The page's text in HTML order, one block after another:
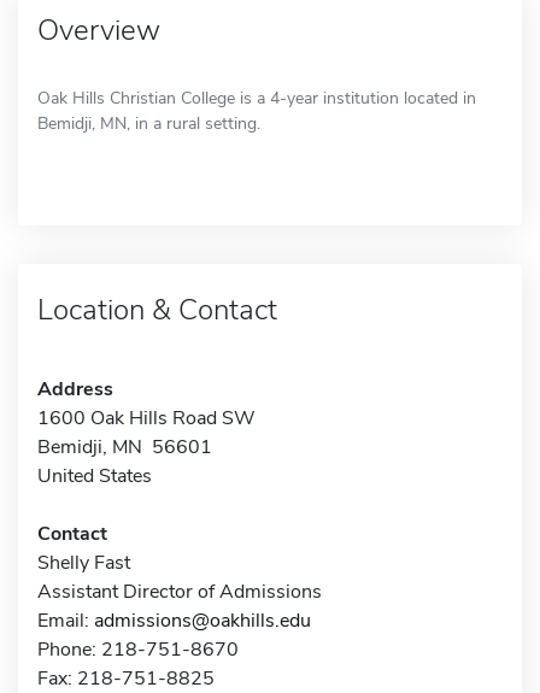
Overview
Oak Hills Christian College is a 4-year institution located in
Bemidji, MN, in a rural setting.
Location & Contact
Address
1600 Oak Hills Road SW
Bemidji, MN 56601
United States
Contact
Shelly Fast
Assistant Director of Admissions
Email: admissions@oakhills.edu
Phone: 218-751-8670
Fax: 218-751-8825